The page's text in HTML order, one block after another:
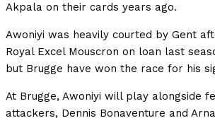
Akpala on their cards years ago.
Awoniyi was heavily courted by Gent
Royal Excel Mouscron on loan last
but Brugge have won the race for his
At Brugge, Awoniyi will play alongside
attackers, Dennis Bonaventure and